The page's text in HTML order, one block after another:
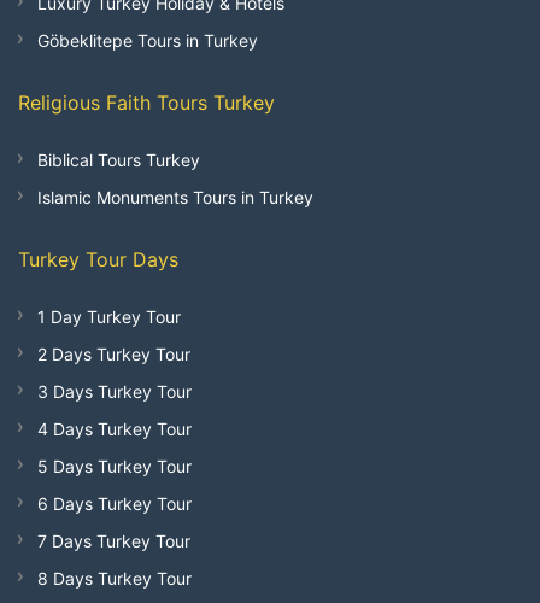
Göbeklitepe Tours in Turkey
Religious Faith Tours Turkey
Biblical Tours Turkey
Islamic Monuments Tours in Turkey
Turkey Tour Days
1 Day Turkey Tour
2 Days Turkey Tour
3 Days Turkey Tour
4 Days Turkey Tour
5 Days Turkey Tour
6 Days Turkey Tour
7 Days Turkey Tour
8 Days Turkey Tour